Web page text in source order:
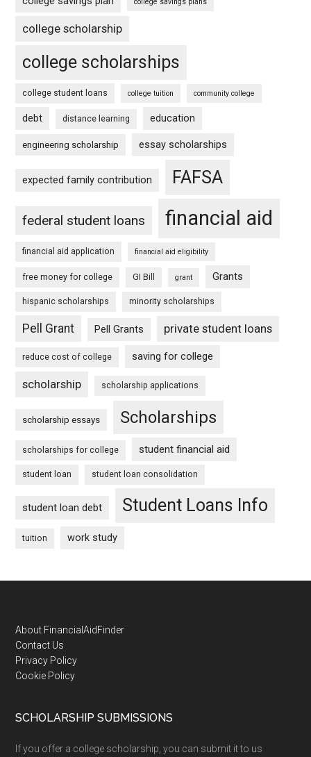
college scholarship
college scholarships
college student loans college tuition community college
debt distance learning education
engineering scholarship essay scholarships
expected family contribution FAFSA
federal student loans financial aid
financial aid application financial aid eligibility
free money for college GI Bill grant Grants
hispanic scholarships minority scholarships
Pell Grant Pell Grants private student loans
reduce cost of college saving for college
scholarship scholarship applications
scholarship essays Scholarships
scholarships for college student financial aid
student loan student loan consolidation
student loan debt Student Loans Info
tuition work study
Footer
About FinancialAidFinder
Contact Us
Privacy Policy
Cookie Policy
SCHOLARSHIP SUBMISSIONS
If you offer a college scholarship, you can submit it to us